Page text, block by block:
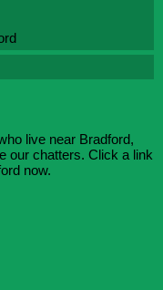
live near Bradford,
our chatters. Click a link
now.